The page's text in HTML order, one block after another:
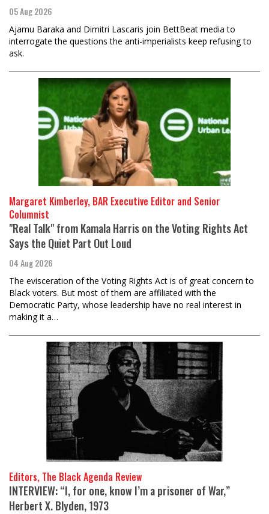
05 Aug 2026
Ajamu Baraka and Dimitri Lascaris join BettBeat media to
interrogate the questions the anti-imperialists keep refusing to
ask.
Margaret Kimberley, BAR Executive Editor and Senior
Columnist
"Real Talk" from Kamala Harris on the Voting Rights Act
Says the Quiet Part Out Loud
04 Aug 2026
The evisceration of the Voting Rights Act is of great concern to
Black voters. But most of them are affiliated with the
Democratic Party, whose leadership have no real interest in
making it a…
Editors, The Black Agenda Review
INTERVIEW: “I, for one, know I’m a prisoner of War,”
Herbert X. Blyden, 1973